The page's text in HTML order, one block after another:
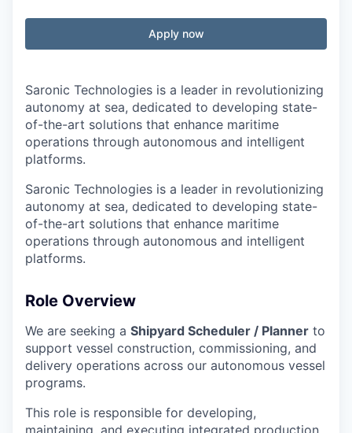
Apply now
Saronic Technologies is a leader in revolutionizing
autonomy at sea, dedicated to developing state-
of-the-art solutions that enhance maritime
operations through autonomous and intelligent
platforms.
Saronic Technologies is a leader in revolutionizing
autonomy at sea, dedicated to developing state-
of-the-art solutions that enhance maritime
operations through autonomous and intelligent
platforms.
Role Overview
We are seeking a Shipyard Scheduler / Planner to
support vessel construction, commissioning, and
delivery operations across our autonomous vessel
programs.
This role is responsible for developing,
maintaining, and executing integrated production